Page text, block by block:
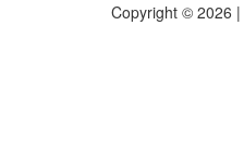
Copyright © 2026 |